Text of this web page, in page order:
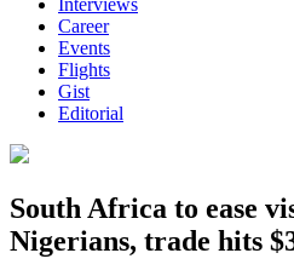
Interviews
Career
Events
Flights
Gist
Editorial
South Africa to ease
Nigerians, trade hits